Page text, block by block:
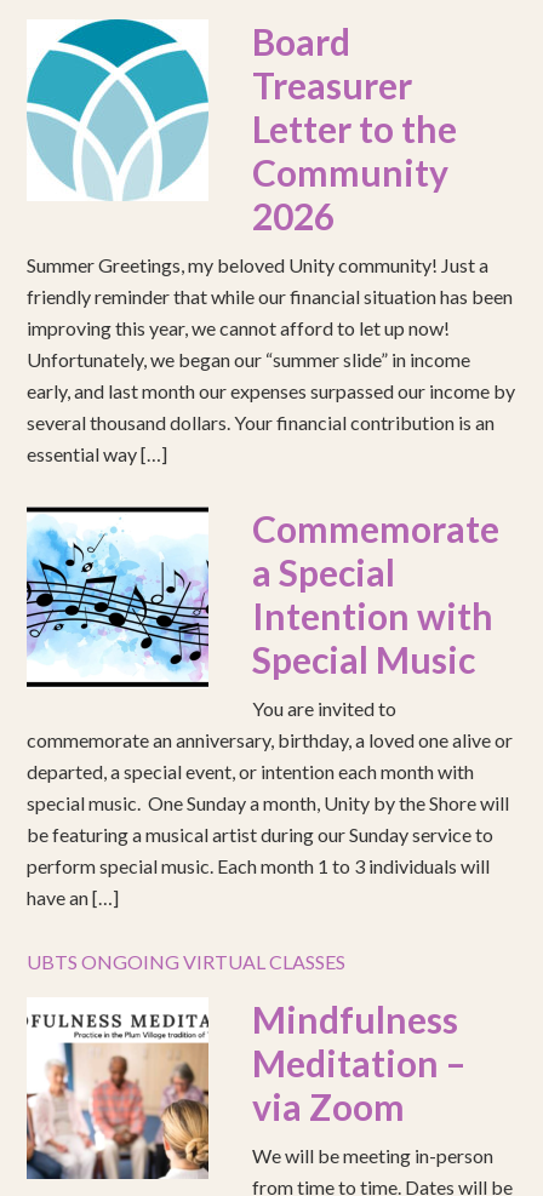
Board
Treasurer
Letter to the
Community
2026
Summer Greetings, my beloved Unity community! Just a
friendly reminder that while our financial situation has been
improving this year, we cannot afford to let up now!
Unfortunately, we began our “summer slide” in income
early, and last month our expenses surpassed our income by
several thousand dollars. Your financial contribution is an
essential way […]
Commemorate
a Special
Intention with
Special Music
You are invited to
commemorate an anniversary, birthday, a loved one alive or
departed, a special event, or intention each month with
special music. One Sunday a month, Unity by the Shore will
be featuring a musical artist during our Sunday service to
perform special music. Each month 1 to 3 individuals will
have an […]
UBTS ONGOING VIRTUAL CLASSES
Mindfulness
Meditation –
via Zoom
We will be meeting in-person
from time to time. Dates will be